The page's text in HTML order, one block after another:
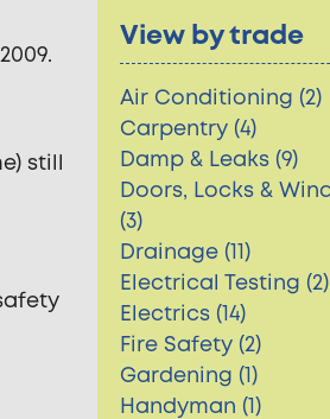
still
View by trade
Air Conditioning (2)
Carpentry (4)
Damp & Leaks (9)
Doors, Locks &
(3)
Drainage (11)
Electrical Testing (2)
Electrics (14)
Fire Safety (2)
Gardening (1)
Handyman (1)